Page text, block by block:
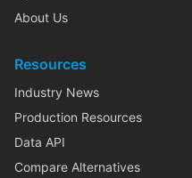
About Us
Resources
Industry News
Production Resources
Data API
Compare Alternatives